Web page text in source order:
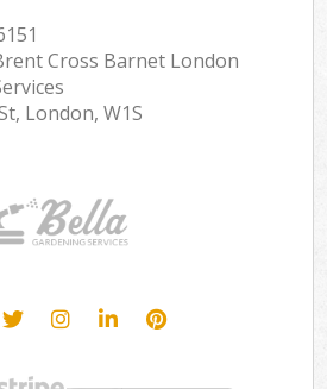
Cross Barnet London
London, W1S